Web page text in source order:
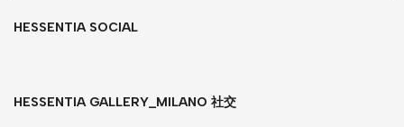
HESSENTIA SOCIAL
HESSENTIA GALLERY_MILANO 社交